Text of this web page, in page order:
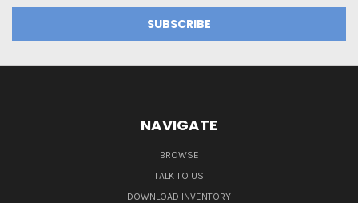
NAVIGATE
BROWSE
TALK TO US
DOWNLOAD INVENTORY